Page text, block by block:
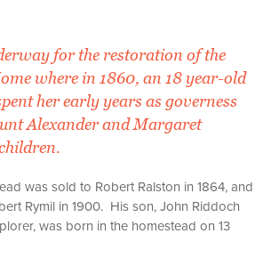
for the restoration of the
where in 1860, an 18 year-old
her early years as governess
Alexander and Margaret
was sold to Robert Ralston in 1864, and
Rymil in 1900. His son, John Riddoch
was born in the homestead on 13